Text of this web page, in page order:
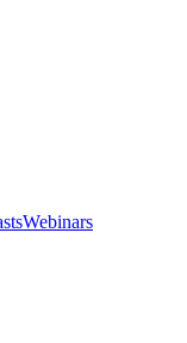
Webinars